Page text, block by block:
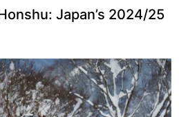
Japan’s 2024/25